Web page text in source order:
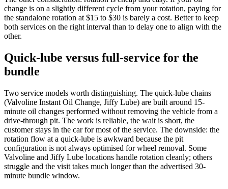
change is on a slightly different cycle from your rotation, paying for
the standalone rotation at $15 to $30 is barely a cost. Better to keep
both services on the right interval than to delay one to align with the
other.
Quick-lube versus full-service for the
bundle
Two service models worth distinguishing. The quick-lube chains
(Valvoline Instant Oil Change, Jiffy Lube) are built around 15-
minute oil changes performed without removing the vehicle from a
drive-through pit. The work is reliable, the wait is short, the
customer stays in the car for most of the service. The downside: the
rotation flow at a quick-lube is awkward because the pit
configuration is not always optimised for wheel removal. Some
Valvoline and Jiffy Lube locations handle rotation cleanly; others
struggle and the visit takes much longer than the advertised 30-
minute bundle window.